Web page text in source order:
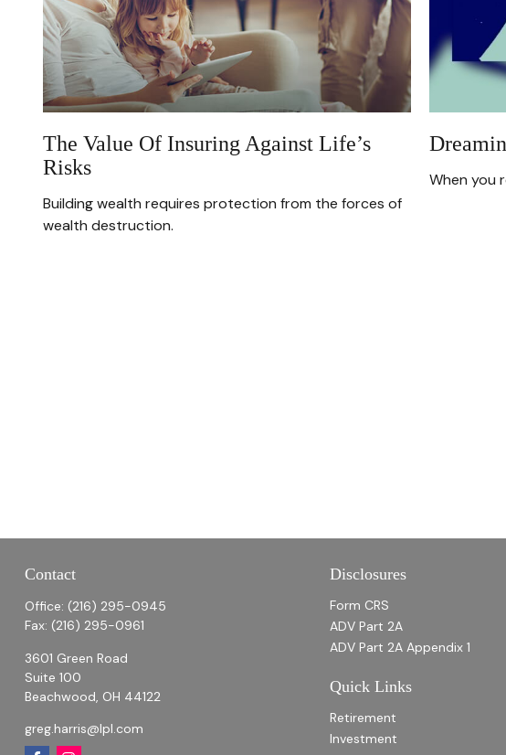
The Value Of Insuring Against Life’s
Risks
Building wealth requires protection from the forces of
wealth destruction.
When you
Contact
Office: (216) 295-0945
Fax: (216) 295-0961
3601 Green Road
Suite 100
Beachwood, OH 44122
greg.harris@lpl.com
Disclosures
Form CRS
ADV Part 2A
ADV Part 2A Appendix 1
Quick Links
Retirement
Investment